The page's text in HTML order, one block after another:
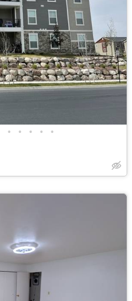
• • • • •